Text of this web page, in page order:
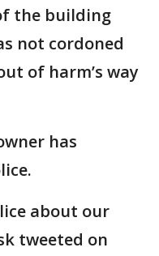
the building
not cordoned
of harm’s way
has
about our
tweeted on